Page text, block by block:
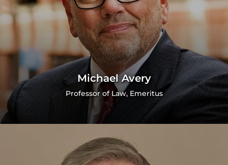
Michael Avery
Professor of Law, Emeritus